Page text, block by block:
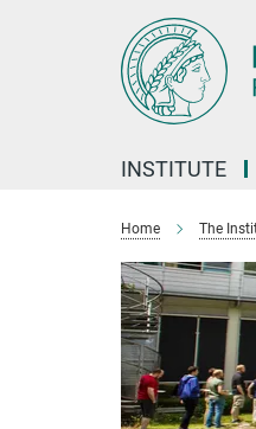
INSTITUTE
Home The